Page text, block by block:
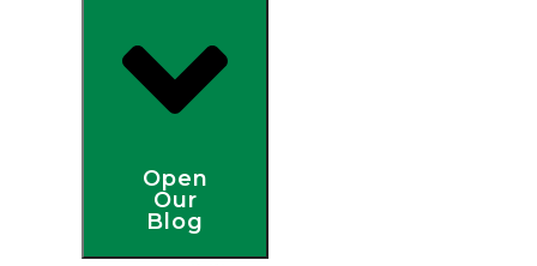
Open
Our
Blog